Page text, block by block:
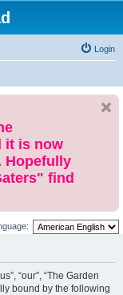
Login
it is now
Hopefully
find
“our”, “The Garden
bound by the following